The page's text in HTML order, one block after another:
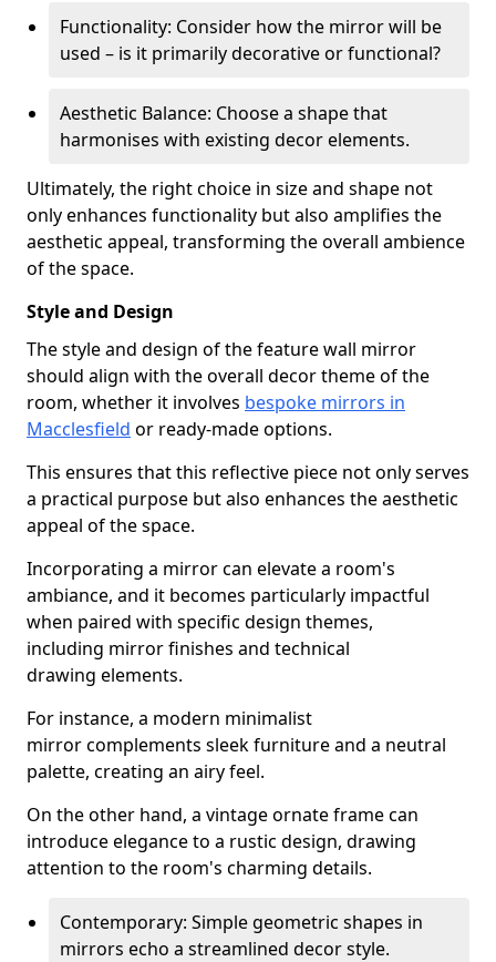
Functionality: Consider how the mirror will be
used – is it primarily decorative or functional?
Aesthetic Balance: Choose a shape that
harmonises with existing decor elements.
Ultimately, the right choice in size and shape not
only enhances functionality but also amplifies the
aesthetic appeal, transforming the overall ambience
of the space.
Style and Design
The style and design of the feature wall mirror
should align with the overall decor theme of the
room, whether it involves bespoke mirrors in
Macclesfield or ready-made options.
This ensures that this reflective piece not only serves
a practical purpose but also enhances the aesthetic
appeal of the space.
Incorporating a mirror can elevate a room's
ambiance, and it becomes particularly impactful
when paired with specific design themes,
including mirror finishes and technical
drawing elements.
For instance, a modern minimalist
mirror complements sleek furniture and a neutral
palette, creating an airy feel.
On the other hand, a vintage ornate frame can
introduce elegance to a rustic design, drawing
attention to the room's charming details.
Contemporary: Simple geometric shapes in
mirrors echo a streamlined decor style.